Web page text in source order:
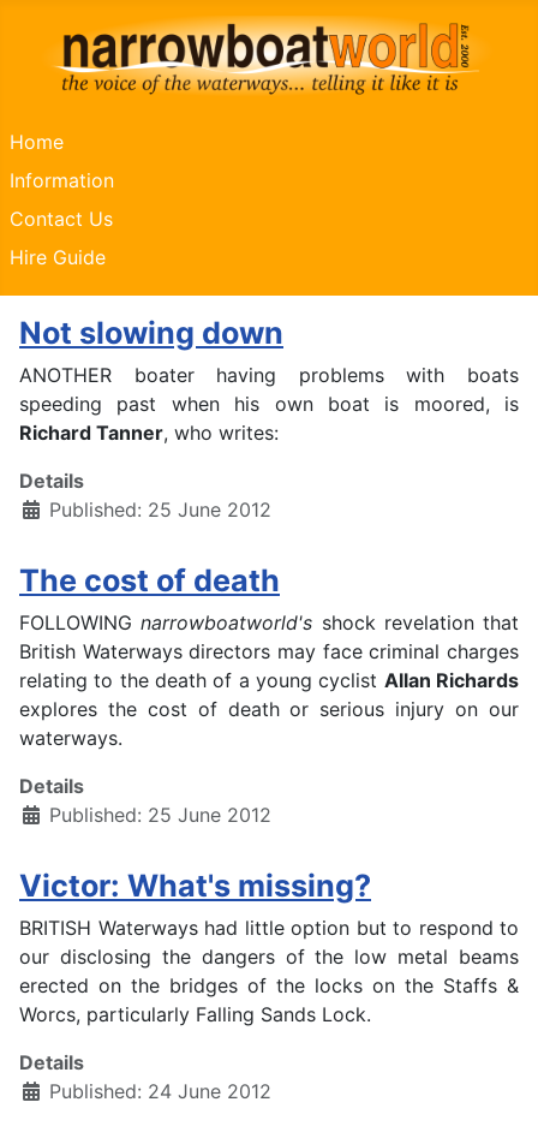
Home
Information
Contact Us
Hire Guide
Not slowing down
ANOTHER boater having problems with boats
speeding past when his own boat is moored, is
Richard Tanner, who writes:
Details
Published: 25 June 2012
The cost of death
FOLLOWINGnarrowboatworld's shock revelation that
British Waterways directors may face criminal charges
relating to the death of a young cyclist Allan Richards
explores the cost of death or serious injury on our
waterways.
Details
Published: 25 June 2012
Victor: What's missing?
BRITISH Waterways had little option but to respond to
our disclosing the dangers of the low metal beams
erected on the bridges of the locks on the Staffs &
Worcs, particularly Falling Sands Lock.
Details
Published: 24 June 2012